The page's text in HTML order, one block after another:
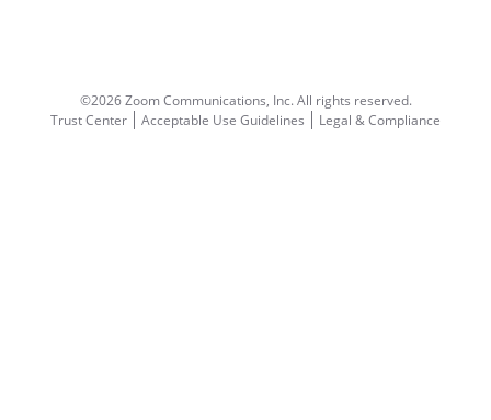
©2026 Zoom Communications, Inc.All rights reserved.
Trust Center
Acceptable Use Guidelines Legal & Compliance